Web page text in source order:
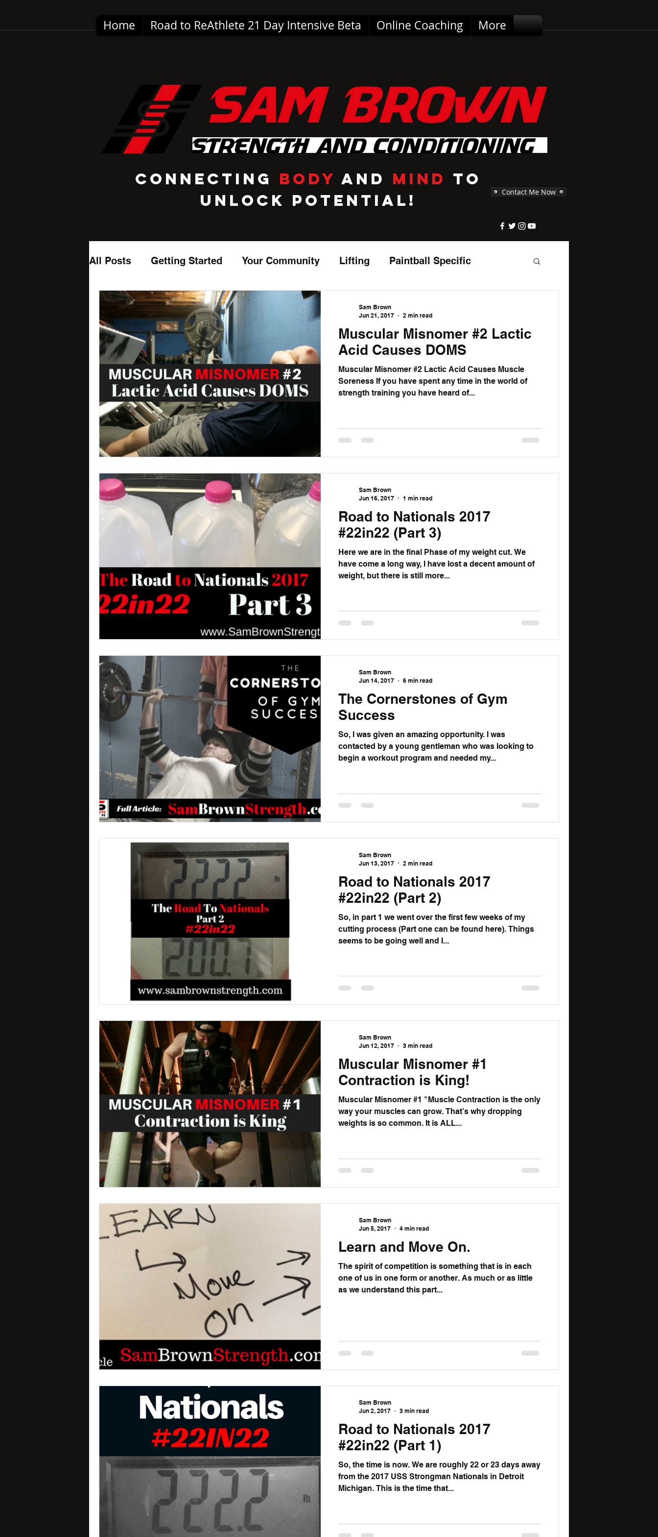
Home Road to ReAthlete 21 Day Intensive Beta Online Coaching More
Connecting Body and Mind to
Unlock Potential!
Contact Me Now
All Posts Getting Started Your Community Lifting Paintball Specific
Laughing Podcast Living
Muscular Misnomer #2 Lactic
Acid Causes DOMS
Muscular Misnomer #2 Lactic Acid Causes Muscle
Soreness If you have spent any time in the world of
strength training you have heard of...
Sam Brown
Jun 21, 2017
2 min read
Road to Nationals 2017
#22in22 (Part 3)
Here we are in the final Phase of my weight cut. We
have come a long way, I have lost a decent amount of
weight, but there is still more...
Sam Brown
Jun 16, 2017
1 min read
The Cornerstones of Gym
Success
So, I was given an amazing opportunity. I was
contacted by a young gentleman who was looking to
begin a workout program and needed my...
Sam Brown
Jun 14, 2017
6 min read
Road to Nationals 2017
#22in22 (Part 2)
So, in part 1 we went over the first few weeks of my
cutting process (Part one can be found here). Things
seems to be going well and I...
Sam Brown
Jun 13, 2017
2 min read
Muscular Misnomer #1
Contraction is King!
Muscular Misnomer #1 "Muscle Contraction is the only
way your muscles can grow. That’s why dropping
weights is so common. It is ALL...
Sam Brown
Jun 12, 2017
3 min read
Learn and Move On.
The spirit of competition is something that is in each
one of us in one form or another. As much or as little
as we understand this part...
Sam Brown
Jun 5, 2017
4 min read
Road to Nationals 2017
#22in22 (Part 1)
So, the time is now. We are roughly 22 or 23 days away
from the 2017 USS Strongman Nationals in Detroit
Michigan. This is the time that...
Sam Brown
Jun 2, 2017
3 min read